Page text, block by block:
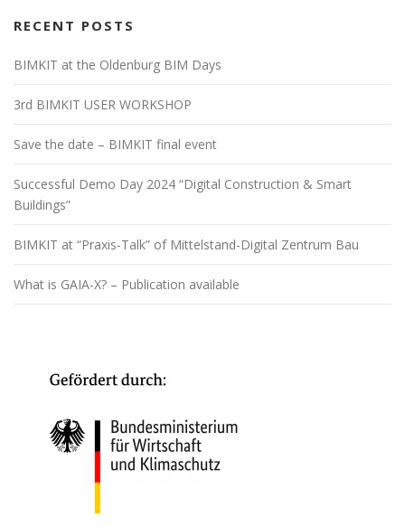
RECENT POSTS
BIMKIT at the Oldenburg BIM Days
3rd BIMKIT USER WORKSHOP
Save the date – BIMKIT final event
Successful Demo Day 2024 “Digital Construction & Smart
Buildings”
BIMKIT at “Praxis-Talk” of Mittelstand-Digital Zentrum Bau
What is GAIA-X? – Publication available